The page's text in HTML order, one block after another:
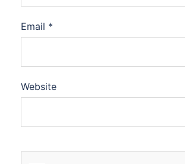
Email *
Website